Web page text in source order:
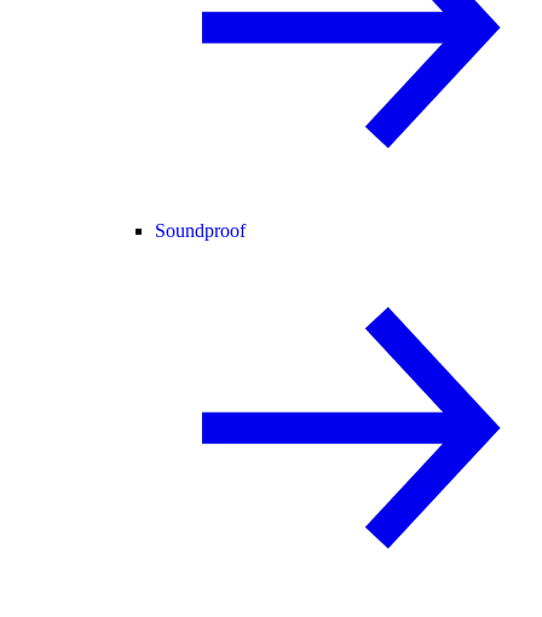
Soundproof